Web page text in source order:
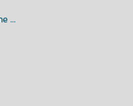
A Member